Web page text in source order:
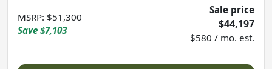
MSRP: $51,300
Save $7,103
Sale price
$44,197
$580 / mo. est.